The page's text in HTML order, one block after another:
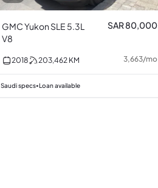
GMC Yukon SLE 5.3L
V8
SAR 80,000
2018 203,462 KM 3,663/mo
Saudi specs•Loan available